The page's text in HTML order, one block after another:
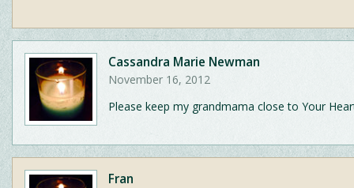
Cassandra Marie Newman
November 16, 2012
Please keep my grandmama close to Your
Fran